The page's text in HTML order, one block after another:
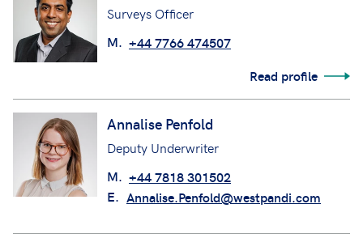
Surveys Officer
M. +44 7766 474507
Read profile
Annalise Penfold
Deputy Underwriter
M. +44 7818 301502
E. Annalise.Penfold@westpandi.com